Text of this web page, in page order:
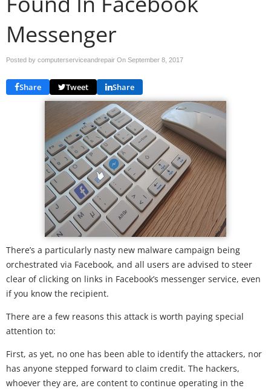
Messenger
Posted by computerserviceandrepair On September 8, 2017
Share Tweet Share
There’s a particularly nasty new malware campaign being
orchestrated via Facebook, and all users are advised to steer
clear of clicking on links in Facebook’s messenger service, even
if you know the recipient.
There are a few reasons this attack is worth paying special
attention to:
First, as yet, no one has been able to identify the attackers, nor
has anyone stepped forward to claim credit. The hackers,
whoever they are, are content to continue operating in the